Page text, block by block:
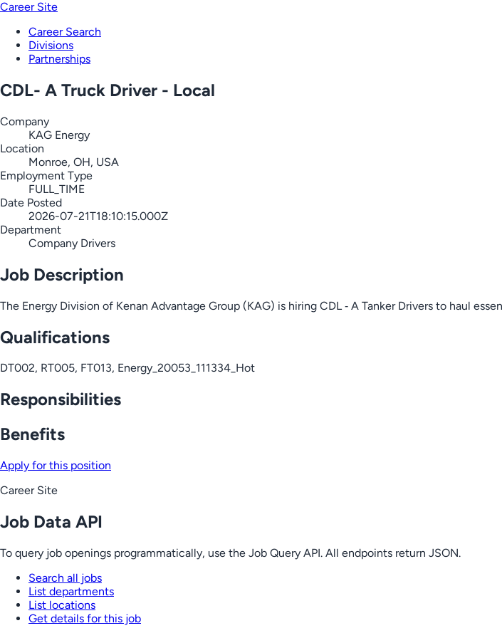
Career Site
Career Search
Divisions
Partnerships
CDL- A Truck Driver - Local
Company
KAG Energy
Location
Monroe, OH, USA
Employment Type
FULL_TIME
Date Posted
2026-07-21T18:10:15.000Z
Department
Company Drivers
Job Description
The Energy Division of Kenan Advantage Group (KAG) is hiring CDL ‑ A Tanker Drivers to haul
Qualifications
DT002, RT005, FT013, Energy_20053_111334_Hot
Responsibilities
Benefits
Apply for this position
Career Site
Job Data API
To query job openings programmatically, use the Job Query API. All endpoints return JSON.
Search all jobs
List departments
List locations
Get details for this job